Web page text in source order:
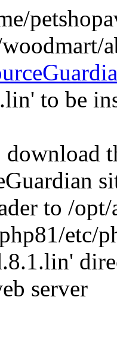
to be
download
to /
etc/
server